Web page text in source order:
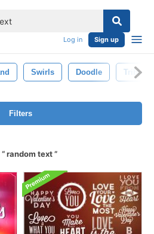
Log in Sign up
Swirls Doodle Tribal
Filters
random text